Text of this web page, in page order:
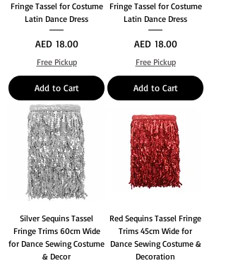
Fringe Tassel for Costume
Latin Dance Dress
Price
AED 18.00
Free Pickup
Add to Cart
Fringe Tassel for Costume
Latin Dance Dress
Price
AED 18.00
Free Pickup
Add to Cart
Silver Sequins Tassel
Fringe Trims 60cm Wide
for Dance Sewing Costume
& Decor
Red Sequins Tassel Fringe
Trims 45cm Wide for
Dance Sewing Costume &
Decoration